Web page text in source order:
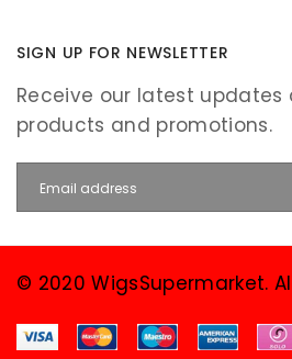
SIGN UP FOR NEWSLETTER
Receive our latest updates
products and promotions.
© 2020 WigsSupermarket.